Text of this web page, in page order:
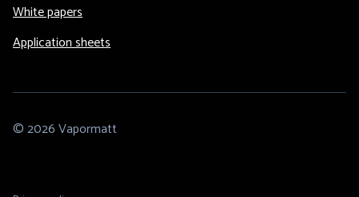
White papers
Application sheets
© 2026 Vapormatt